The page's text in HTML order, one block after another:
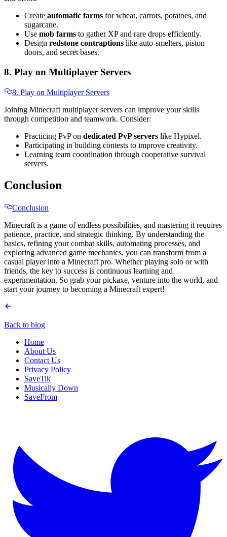
Create automatic farms for wheat, carrots, potatoes, and
sugarcane.
Use mob farms to gather XP and rare drops efficiently.
Design redstone contraptions like auto-smelters, piston
doors, and secret bases.
8. Play on Multiplayer Servers
8. Play on Multiplayer Servers
Joining Minecraft multiplayer servers can improve your skills
through competition and teamwork. Consider:
Practicing PvP on dedicated PvP servers like Hypixel.
Participating in building contests to improve creativity.
Learning team coordination through cooperative survival
servers.
Conclusion
Conclusion
Minecraft is a game of endless possibilities, and mastering it requires
patience, practice, and strategic thinking. By understanding the
basics, refining your combat skills, automating processes, and
exploring advanced game mechanics, you can transform from a
casual player into a Minecraft pro. Whether playing solo or with
friends, the key to success is continuous learning and
experimentation. So grab your pickaxe, venture into the world, and
start your journey to becoming a Minecraft expert!
Back to blog
Home
About Us
Contact Us
Privacy Policy
SaveTik
Musically Down
SaveFrom